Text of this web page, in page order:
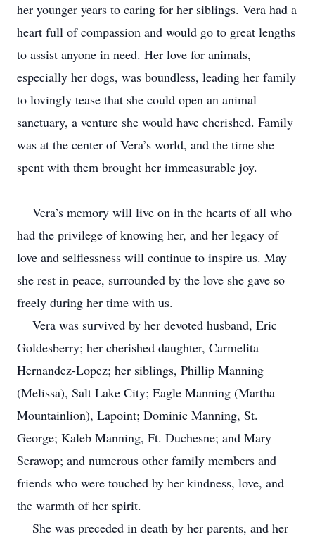
her younger years to caring for her siblings. Vera had a
heart full of compassion and would go to great lengths
to assist anyone in need. Her love for animals,
especially her dogs, was boundless, leading her family
to lovingly tease that she could open an animal
sanctuary, a venture she would have cherished. Family
was at the center of Vera’s world, and the time she
spent with them brought her immeasurable joy.
Vera’s memory will live on in the hearts of all who
had the privilege of knowing her, and her legacy of
love and selflessness will continue to inspire us. May
she rest in peace, surrounded by the love she gave so
freely during her time with us.
Vera was survived by her devoted husband, Eric
Goldesberry; her cherished daughter, Carmelita
Hernandez-Lopez; her siblings, Phillip Manning
(Melissa), Salt Lake City; Eagle Manning (Martha
Mountainlion), Lapoint; Dominic Manning, St.
George; Kaleb Manning, Ft. Duchesne; and Mary
Serawop; and numerous other family members and
friends who were touched by her kindness, love, and
the warmth of her spirit.
She was preceded in death by her parents, and her